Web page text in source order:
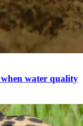
water quality